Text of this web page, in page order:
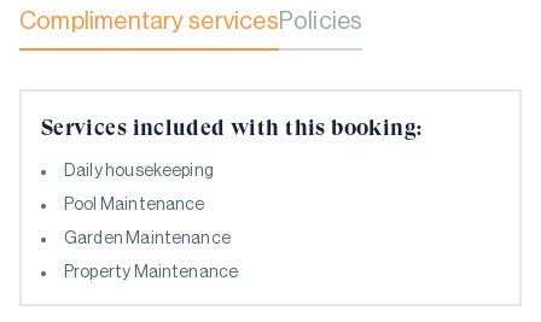
Complimentary servicesPolicies
Services included with this booking:
Daily housekeeping
Pool Maintenance
Garden Maintenance
Property Maintenance